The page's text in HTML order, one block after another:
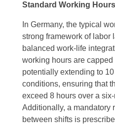
Standard Working
In Germany, the typical
strong framework of labor
balanced work-life
working hours are capped
potentially extending to
conditions, ensuring that
exceed 8 hours over a
Additionally, a mandatory
between shifts is